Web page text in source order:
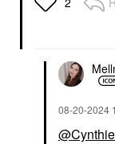
‎08-20-2024